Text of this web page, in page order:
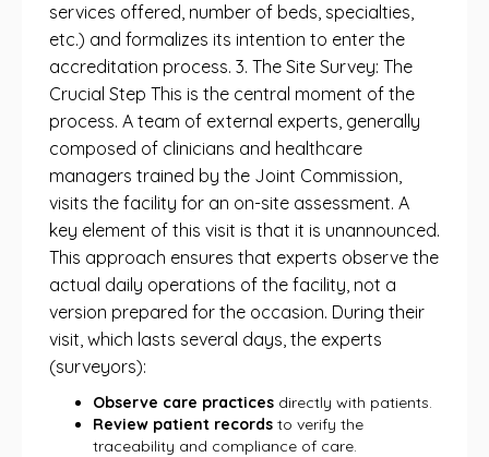
services offered, number of beds, specialties,
etc.) and formalizes its intention to enter the
accreditation process. 3. The Site Survey: The
Crucial Step This is the central moment of the
process. A team of external experts, generally
composed of clinicians and healthcare
managers trained by the Joint Commission,
visits the facility for an on-site assessment. A
key element of this visit is that it is unannounced.
This approach ensures that experts observe the
actual daily operations of the facility, not a
version prepared for the occasion. During their
visit, which lasts several days, the experts
(surveyors):
Observe care practices directly with patients.
Review patient records to verify the
traceability and compliance of care.